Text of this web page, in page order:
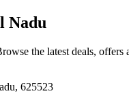
Nadu
the latest deals,
625523